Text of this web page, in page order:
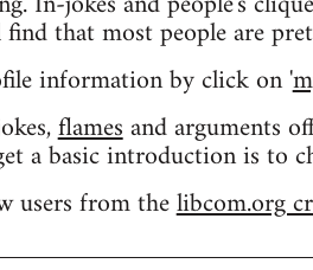
that most people are
information by click on '
flamesand arguments
a basic introduction is to
users from thelibcom.org